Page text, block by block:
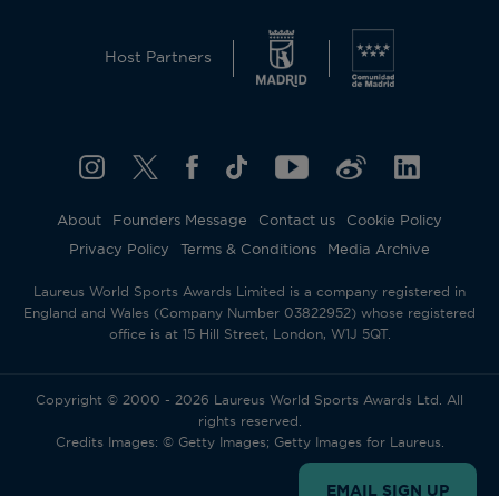
Host Partners
About Founders Message Contact us
Cookie Policy
Privacy Policy
Terms & Conditions Media Archive
Laureus World Sports Awards Limited is a company registered in
England and Wales (Company Number 03822952) whose registered
office is at 15 Hill Street, London, W1J 5QT.
Copyright © 2000 - 2026 Laureus World Sports Awards Ltd. All
rights reserved.
Credits Images: © Getty Images; Getty Images for Laureus.
EMAIL SIGN UP
This website uses cookies and similar technologies
to operate and offer the corresponding services,
analytical cookies (its own and third parties) to
materials in line with the preferences displayed by
“Configure your cookies”, or, to find out more,
consult ourCookie Policy.
the use of the above-mentioned cookies.
By clicking “Decline all”, you give your consent to
the user of technical cookies only.
Accept all Reject all